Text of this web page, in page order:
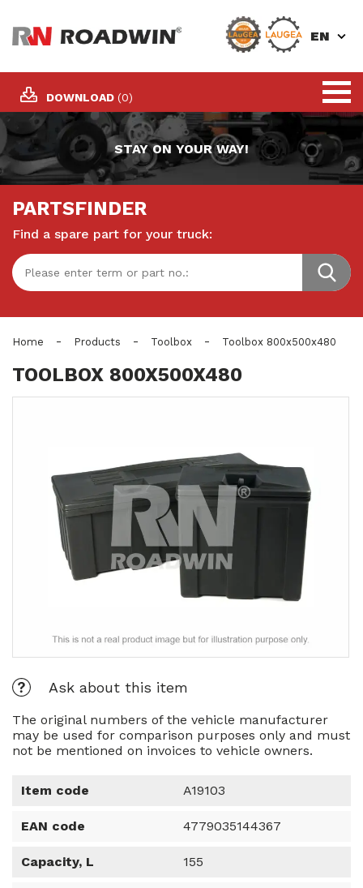
DOWNLOAD (0)
EN
STAY ON YOUR WAY!
PARTSFINDER
Find a spare part for your truck:
Home - Products - Toolbox - Toolbox 800x500x480
TOOLBOX 800X500X480
Ask about this item
The original numbers of the vehicle manufacturer
may be used for comparison purposes only and must
not be mentioned on invoices to vehicle owners.
Item code A19103
EAN code 4779035144367
Capacity, L 155